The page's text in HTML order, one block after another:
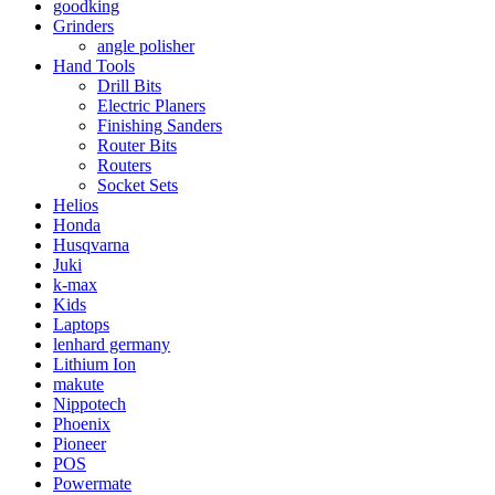
goodking
Grinders
angle polisher
Hand Tools
Drill Bits
Electric Planers
Finishing Sanders
Router Bits
Routers
Socket Sets
Helios
Honda
Husqvarna
Juki
k-max
Kids
Laptops
lenhard germany
Lithium Ion
makute
Nippotech
Phoenix
Pioneer
POS
Powermate